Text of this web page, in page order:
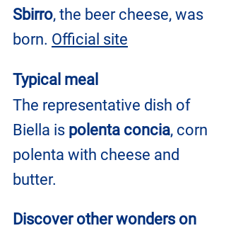
Sbirro, the beer cheese, was
born. Official site
Typical meal
The representative dish of
Biella is polenta concia, corn
polenta with cheese and
butter.
Discover other wonders on